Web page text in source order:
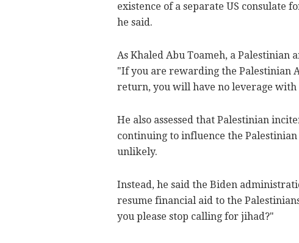
existence of a separate US consulate
he said.
As Khaled Abu Toameh, a Palestinian
"If you are rewarding the Palestinian
return, you will have no leverage
He also assessed that Palestinian
continuing to influence the
unlikely.
Instead, he said the Biden
resume financial aid to the
you please stop calling for jihad?"